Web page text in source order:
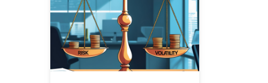
FOR
COMPLETELY
DIFFERENT
REASON